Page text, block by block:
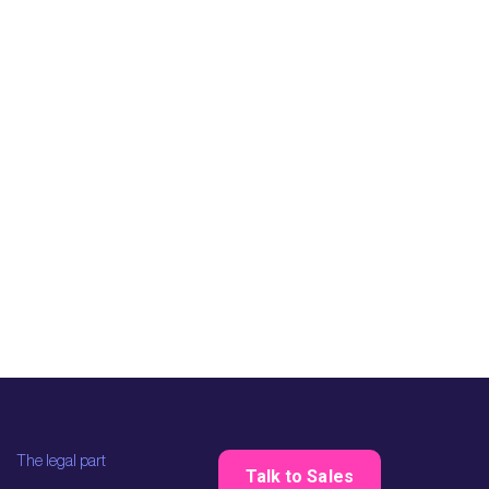
The legal part
Talk to Sales